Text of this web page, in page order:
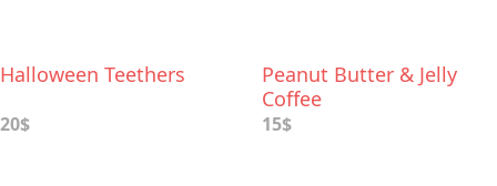
Halloween Teethers
20$
Peanut Butter & Jelly
Coffee
15$